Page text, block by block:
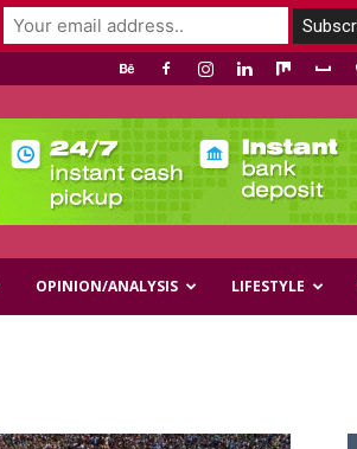
OPINION/ANALYSIS LIFESTYLE